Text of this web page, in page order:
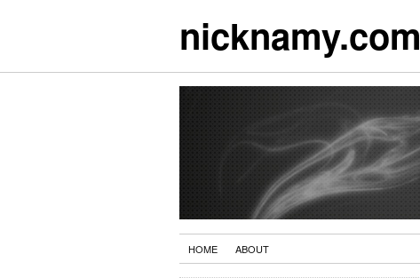
nicknamy.com
HOME ABOUT